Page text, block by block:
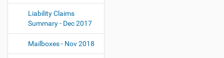
Liability Claims
Summary - Dec 2017
Mailboxes - Nov 2018